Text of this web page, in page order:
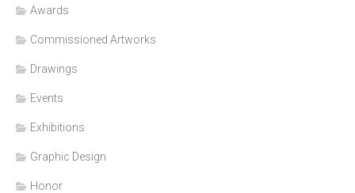
Awards
Commissioned Artworks
Drawings
Events
Exhibitions
Graphic Design
Honor